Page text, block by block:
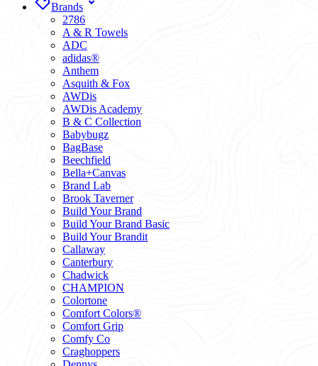
Brands
2786
A & R Towels
ADC
adidas®
Anthem
Asquith & Fox
AWDis
AWDis Academy
B & C Collection
Babybugz
BagBase
Beechfield
Bella+Canvas
Brand Lab
Brook Taverner
Build Your Brand
Build Your Brand Basic
Build Your Brandit
Callaway
Canterbury
Chadwick
CHAMPION
Colortone
Comfort Colors®
Comfort Grip
Comfy Co
Craghoppers